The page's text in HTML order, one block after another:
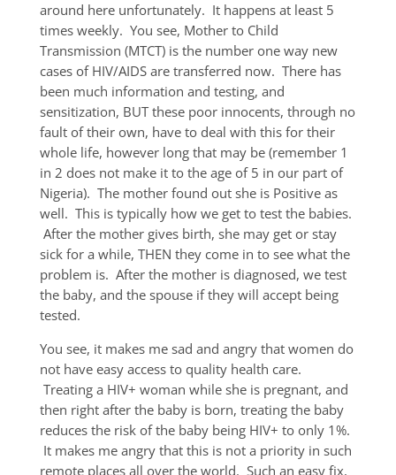
around here unfortunately. It happens at least 5
times weekly. You see, Mother to Child
Transmission (MTCT) is the number one way new
cases of HIV/AIDS are transferred now. There has
been much information and testing, and
sensitization, BUT these poor innocents, through no
fault of their own, have to deal with this for their
whole life, however long that may be (remember 1
in 2 does not make it to the age of 5 in our part of
Nigeria). The mother found out she is Positive as
well. This is typically how we get to test the babies.
After the mother gives birth, she may get or stay
sick for a while, THEN they come in to see what the
problem is. After the mother is diagnosed, we test
the baby, and the spouse if they will accept being
tested.
You see, it makes me sad and angry that women do
not have easy access to quality health care.
Treating a HIV+ woman while she is pregnant, and
then right after the baby is born, treating the baby
reduces the risk of the baby being HIV+ to only 1%.
It makes me angry that this is not a priority in such
remote places all over the world. Such an easy fix,